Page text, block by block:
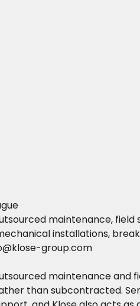
maintenance,
installations,
group.com
maintenance
than subcontracted.